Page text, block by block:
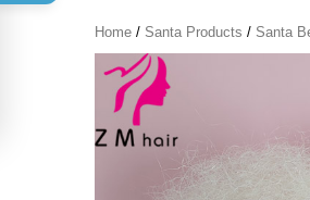
Home / Santa Products / Santa